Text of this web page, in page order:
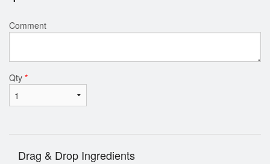
Comment
Qty *
Drag & Drop Ingredients